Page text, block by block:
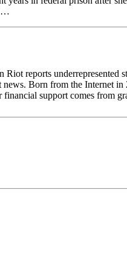
reports underrepresented
Born from the Internet
support comes from